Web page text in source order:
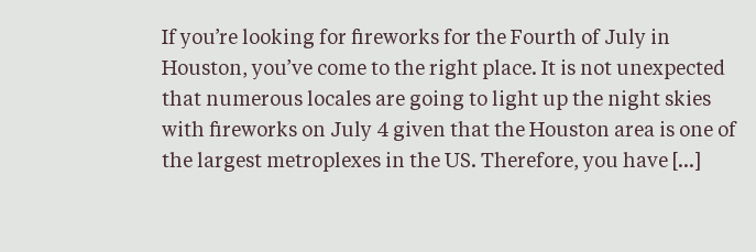
If you’re looking for fireworks for the Fourth of July in
Houston, you’ve come to the right place. It is not unexpected
that numerous locales are going to light up the night skies
with fireworks on July 4 given that the Houston area is one of
the largest metroplexes in the US. Therefore, you have […]